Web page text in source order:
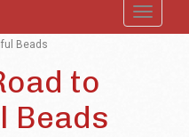
Beads
to
Beads